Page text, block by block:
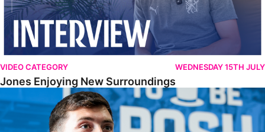
VIDEO CATEGORY WEDNESDAY 15TH JULY
Jones Enjoying New Surroundings
O'Connor Pleased To Be Back At Posh